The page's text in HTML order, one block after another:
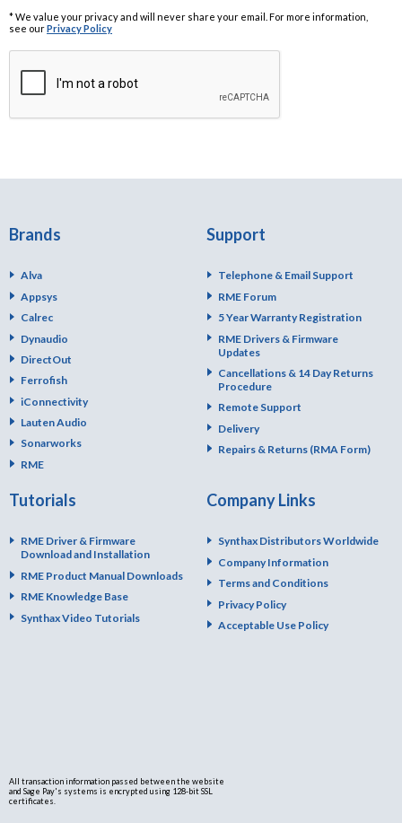
* We value your privacy and will never share your email. For more information,
see ourPrivacy Policy
Brands
Alva
Appsys
Calrec
Dynaudio
DirectOut
Ferrofish
iConnectivity
Lauten Audio
Sonarworks
RME
Support
Telephone & Email Support
RME Forum
5 Year Warranty Registration
RME Drivers & Firmware
Updates
Cancellations & 14 Day Returns
Procedure
Remote Support
Delivery
Repairs & Returns (RMA Form)
Tutorials
RME Driver & Firmware
Download and Installation
RME Product Manual Downloads
RME Knowledge Base
Synthax Video Tutorials
Company Links
Synthax Distributors Worldwide
Company Information
Terms and Conditions
Privacy Policy
Acceptable Use Policy
All transaction information passed between the website
and Sage Pay's systems is encrypted using 128-bit SSL
certificates.